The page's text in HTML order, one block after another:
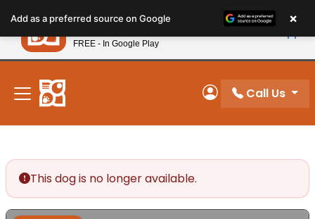
note:
This
website
includes
accessibility
system.
New! Subscribe and Save 10%
My Account
Call Us
This dog is no longer available.
Add as a preferred source on Google ×
Petland
FREE - In Google Play